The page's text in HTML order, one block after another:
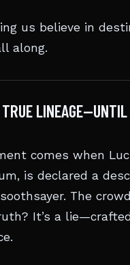
us believe in
along.
comes when
is declared a
The
It’s a